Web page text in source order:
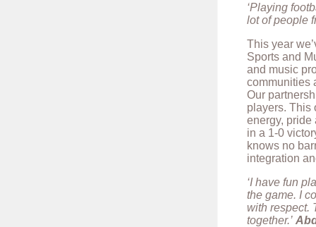
‘Playing
lot of people
This year
Sports and
and music
communities
Our
players. This
energy, pride
in a 1-0
knows no
integration
‘I have fun
the game. I
with respect.
together.’